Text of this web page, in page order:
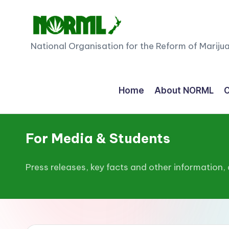
N
M
L
e
w
Z
National Organisation for the Reform of
Home About NORML
For Media & Students
Press releases, key facts and other